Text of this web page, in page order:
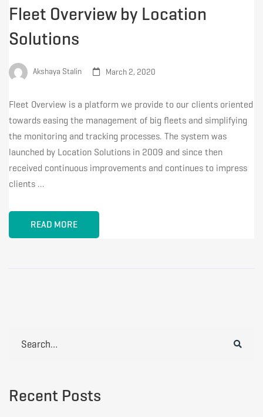
Fleet Overview by Location
Solutions
Akshaya Stalin March 2, 2020
Fleet Overview is a platform we provide to our clients oriented
towards easing the management of big fleets and simplifying
the monitoring and tracking processes. The system was
launched by Location Solutions in 2009 and since then
received continuous improvements and continues to impress
clients …
READ MORE
Recent Posts